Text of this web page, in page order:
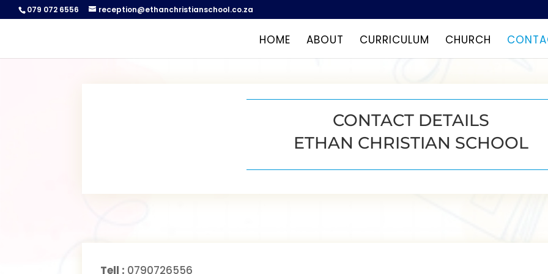
079 072 6556 reception@ethanchristianschool.co.za
HOME ABOUT CURRICULUM CHURCH
CONTACT DETAILS
ETHAN CHRISTIAN SCHOOL
Tell : 0790726556